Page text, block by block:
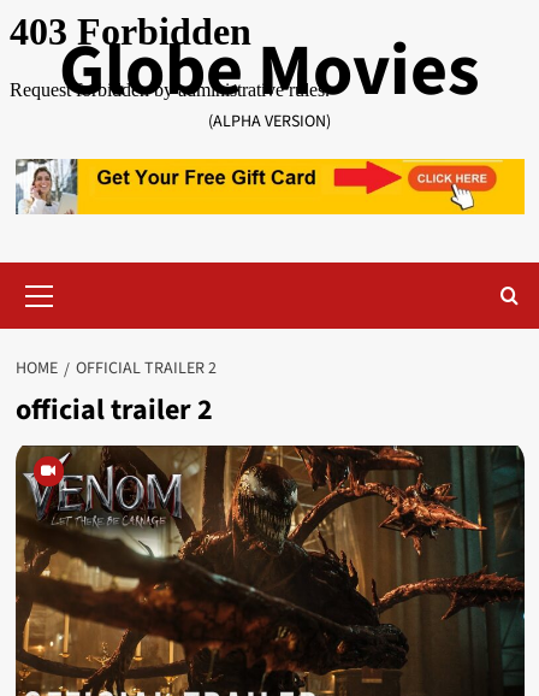
Skip
to
contentGlobe Movies
(ALPHA VERSION)
Menu
HOME OFFICIAL TRAILER 2
official trailer 2